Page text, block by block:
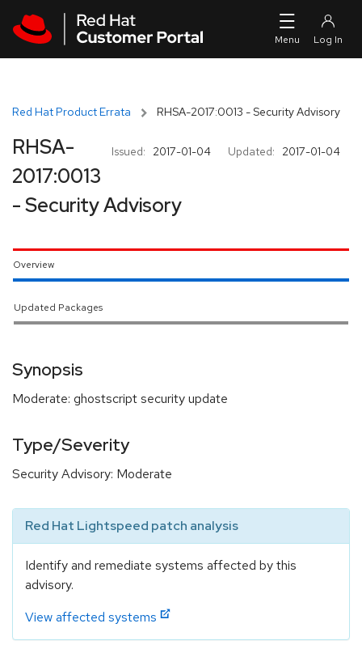
Red Hat Product Errata RHSA-2017:0013 - Security Advisory
Issued: 2017-01-04 Updated: 2017-01-04
RHSA-
2017:0013
- Security Advisory
Overview
Updated Packages
Synopsis
Moderate: ghostscript security update
Type/Severity
Security Advisory: Moderate
Red Hat Lightspeed patch analysis
Identify and remediate systems affected by this
advisory.
View affected systems